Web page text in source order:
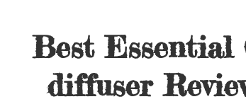
Best Essential
diffuser